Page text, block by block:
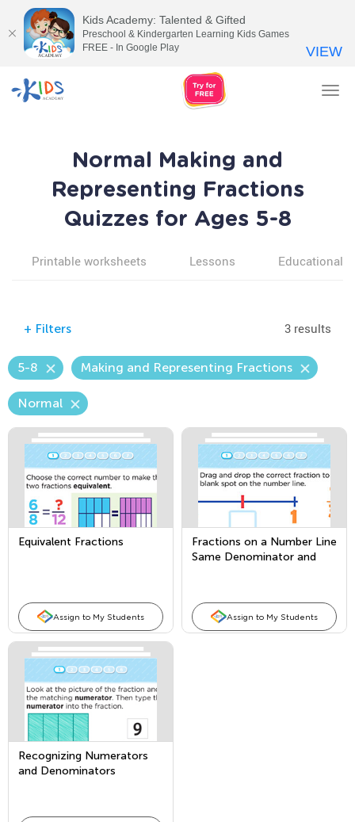
Normal Making and
Representing Fractions
Quizzes for Ages 5-8
Printable worksheets Lessons Educational
+ Filters 3 results
5-8 Making and Representing Fractions
Normal
Equivalent Fractions
Assign to My Students
Fractions on a Number Line
Same Denominator and
Denominator)
Assign to My Students
Recognizing Numerators
and Denominators
Kids Academy: Talented & Gifted
Preschool & Kindergarten Learning Kids Games
FREE - In Google Play
VIEW